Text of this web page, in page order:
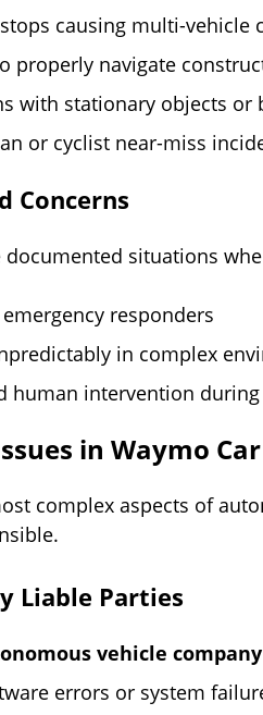
causing multi-vehicle
properly navigate
with stationary objects or
or cyclist near-miss
Concerns
documented situations
responders
in complex
human intervention
in Waymo
complex aspects of
Liable Parties
vehicle
errors or system